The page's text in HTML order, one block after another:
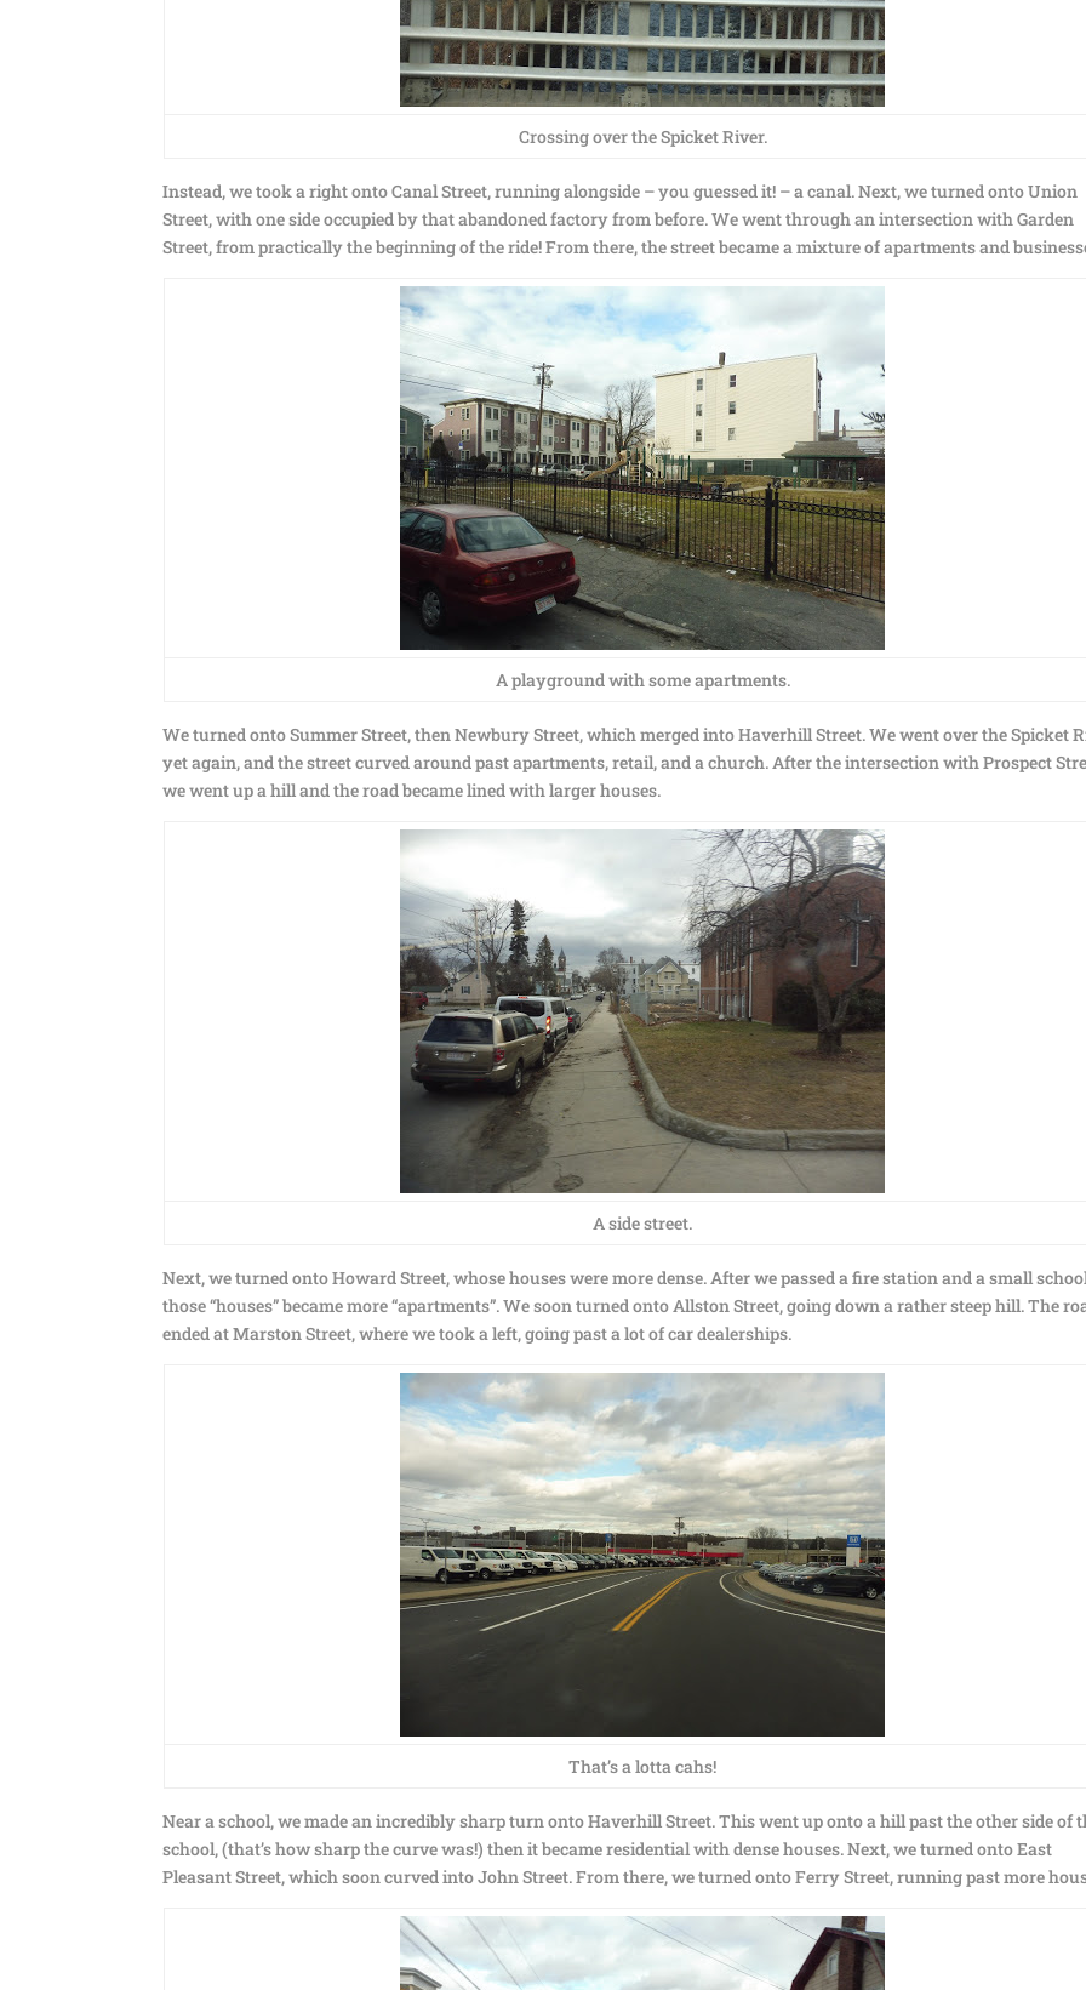
Crossing over the Spicket River.
Instead, we took a right onto Canal Street, running alongside – you guessed it! – a canal. Next, we turned onto Union
Street, with one side occupied by that abandoned factory from before. We went through an intersection with Garden
Street, from practically the beginning of the ride! From there, the street became a mixture of apartments and
A playground with some apartments.
We turned onto Summer Street, then Newbury Street, which merged into Haverhill Street. We went over the Spicket
yet again, and the street curved around past apartments, retail, and a church. After the intersection with Prospect
we went up a hill and the road became lined with larger houses.
A side street.
Next, we turned onto Howard Street, whose houses were more dense. After we passed a fire station and a small
those “houses” became more “apartments”. We soon turned onto Allston Street, going down a rather steep hill. The
ended at Marston Street, where we took a left, going past a lot of car dealerships.
That’s a lotta cahs!
Near a school, we made an incredibly sharp turn onto Haverhill Street. This went up onto a hill past the other side of
school, (that’s how sharp the curve was!) then it became residential with dense houses. Next, we turned onto East
Pleasant Street, which soon curved into John Street. From there, we turned onto Ferry Street, running past more